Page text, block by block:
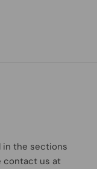
in the sections
contact us at